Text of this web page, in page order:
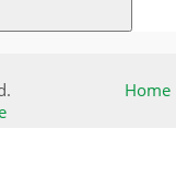
Home